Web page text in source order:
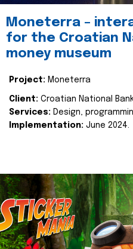
Moneterra –
for the Croatian
money museum
Project: Moneterra
Client: Croatian National
Services: Design,
Implementation: June 2024.